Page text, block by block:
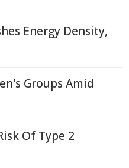
Energy Density,
Groups Amid
Of Type 2